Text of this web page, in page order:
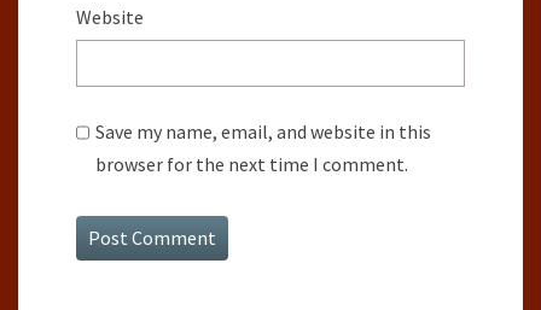
Website
Save my name, email, and website in this
browser for the next time I comment.